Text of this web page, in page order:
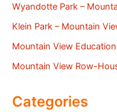
Wyandotte Park –
Klein Park – Mountain
Mountain View
Mountain View Row-
Categories